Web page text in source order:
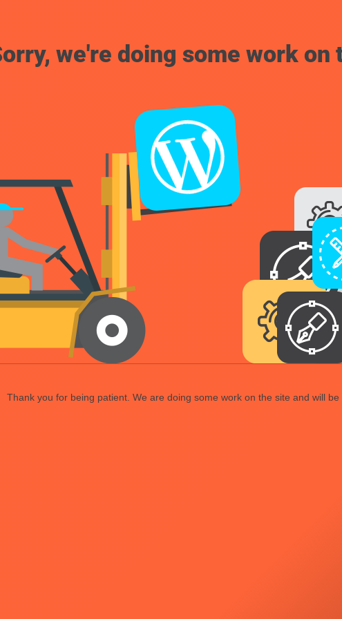
we're doing some work on
Thank you for being patient. We are doing some work on the site and will be